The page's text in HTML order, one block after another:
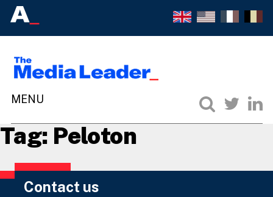
Tag: Peloton
Contact us